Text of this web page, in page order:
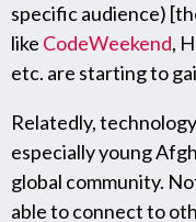
specific audience)
like CodeWeekend,
etc. are starting to
Relatedly,
especially young
global community.
able to connect to